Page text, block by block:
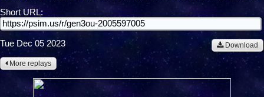
Short URL:
Download
Tue Dec 05 2023
More replays